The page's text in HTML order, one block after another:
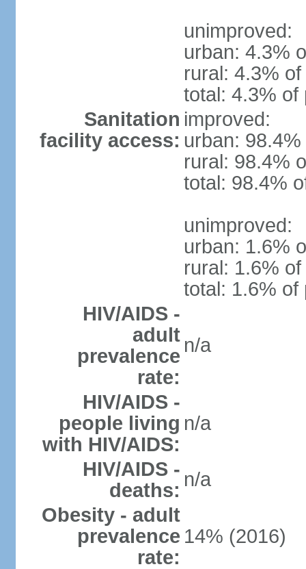
unimproved:
urban: 4.3%
rural: 4.3%
total: 4.3% of
Sanitation
facility access:
improved:
urban:
rural: 98.4%
total: 98.4%
unimproved:
urban: 1.6%
rural: 1.6%
total: 1.6% of
HIV/AIDS -
adult
prevalence
rate:
n/a
HIV/AIDS -
people living
with HIV/AIDS:
n/a
HIV/AIDS -
deaths: n/a
Obesity - adult
prevalence
rate:
14% (2016)